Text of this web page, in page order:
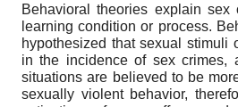
Behavioral theories explain sex
learning condition or process.
hypothesized that sexual stimuli
in the incidence of sex crimes,
situations are believed to be
sexually violent behavior,